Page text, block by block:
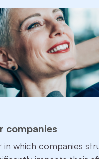
companies
in which companies